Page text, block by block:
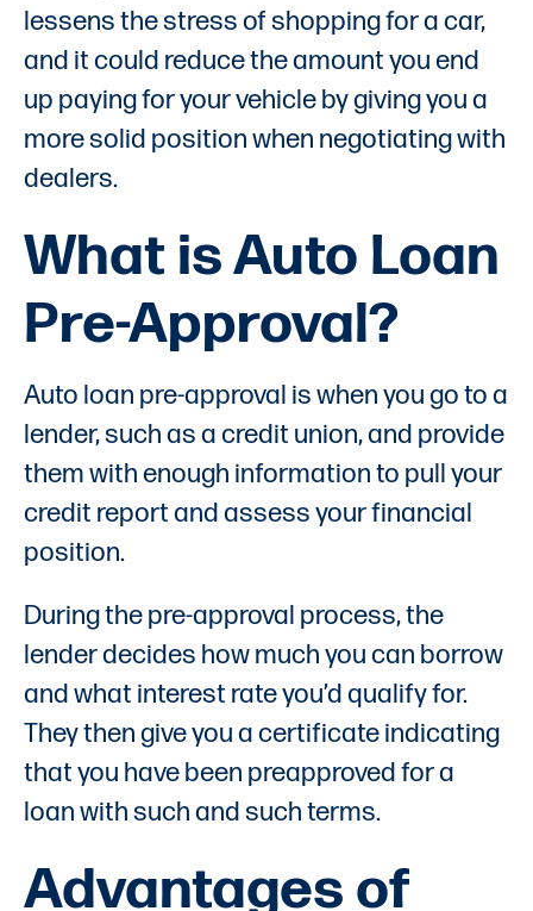
lessens the stress of shopping for a car,
and it could reduce the amount you end
up paying for your vehicle by giving you a
more solid position when negotiating with
dealers.
What is Auto Loan
Pre-Approval?
Auto loan pre-approval is when you go to a
lender, such as a credit union, and provide
them with enough information to pull your
credit report and assess your financial
position.
During the pre-approval process, the
lender decides how much you can borrow
and what interest rate you’d qualify for.
They then give you a certificate indicating
that you have been preapproved for a
loan with such and such terms.
Advantages of